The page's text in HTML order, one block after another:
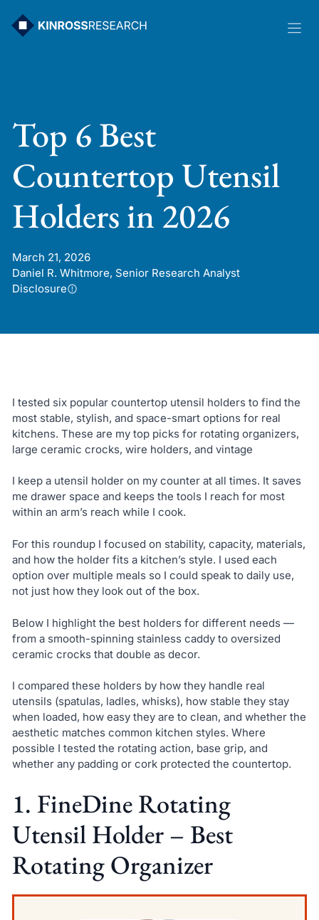
Top 6 Best
Countertop Utensil
Holders in 2026
March 21, 2026
Daniel R. Whitmore, Senior Research Analyst
Disclosure
I tested six popular countertop utensil holders to find the
most stable, stylish, and space-smart options for real
kitchens. These are my top picks for rotating organizers,
large ceramic crocks, wire holders, and vintage
I keep a utensil holder on my counter at all times. It saves
me drawer space and keeps the tools I reach for most
within an arm’s reach while I cook.
For this roundup I focused on stability, capacity, materials,
and how the holder fits a kitchen’s style. I used each
option over multiple meals so I could speak to daily use,
not just how they look out of the box.
Below I highlight the best holders for different needs —
from a smooth-spinning stainless caddy to oversized
ceramic crocks that double as decor.
I compared these holders by how they handle real
utensils (spatulas, ladles, whisks), how stable they stay
when loaded, how easy they are to clean, and whether the
aesthetic matches common kitchen styles. Where
possible I tested the rotating action, base grip, and
whether any padding or cork protected the countertop.
1. FineDine Rotating
Utensil Holder – Best
Rotating Organizer